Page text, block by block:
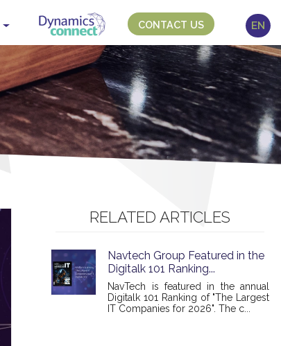
CONTACT US EN
RELATED ARTICLES
Navtech Group Featured in the
Digitalk 101 Ranking...
NavTech is featured in the annual
Digitalk 101 Ranking of "The Largest
IT Companies for 2026". The c...